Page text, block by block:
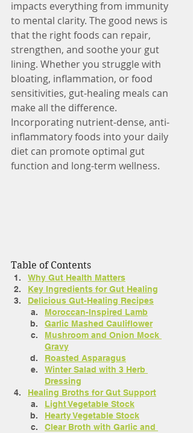
impacts everything from immunity
to mental clarity. The good news is
that the right foods can repair,
strengthen, and soothe your gut
lining. Whether you struggle with
bloating, inflammation, or food
sensitivities, gut-healing meals can
make all the difference.
Incorporating nutrient-dense, anti-
inflammatory foods into your daily
diet can promote optimal gut
function and long-term wellness.
Table of Contents
Why Gut Health Matters
Key Ingredients for Gut Healing
Delicious Gut-Healing Recipes
Moroccan-Inspired Lamb
Garlic Mashed Cauliflower
Mushroom and Onion Mock
Gravy
Roasted Asparagus
Winter Salad with 3 Herb
Dressing
Healing Broths for Gut Support
Light Vegetable Stock
Hearty Vegetable Stock
Clear Broth with Garlic and